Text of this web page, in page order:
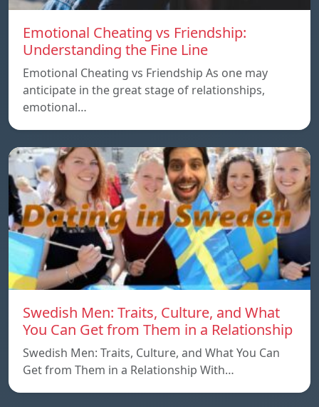
Emotional Cheating vs Friendship:
Understanding the Fine Line
Emotional Cheating vs Friendship As one may
anticipate in the great stage of relationships,
emotional…
Swedish Men: Traits, Culture, and What
You Can Get from Them in a Relationship
Swedish Men: Traits, Culture, and What You Can
Get from Them in a Relationship With…